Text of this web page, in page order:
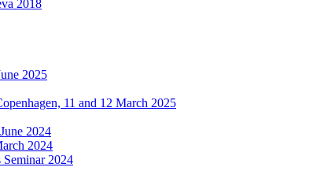
2018
2025
11 and 12 March 2025
2024
2024
2024